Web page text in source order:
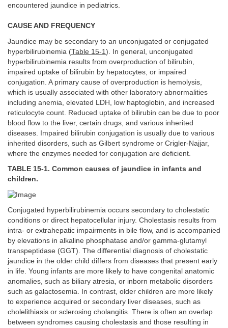
encountered jaundice in pediatrics.
CAUSE AND FREQUENCY
Jaundice may be secondary to an unconjugated or conjugated
hyperbilirubinemia (Table 15-1 ). In general, unconjugated
hyperbilirubinemia results from overproduction of bilirubin,
impaired uptake of bilirubin by hepatocytes, or impaired
conjugation. A primary cause of overproduction is hemolysis,
which is usually associated with other laboratory abnormalities
including anemia, elevated LDH, low haptoglobin, and increased
reticulocyte count. Reduced uptake of bilirubin can be due to poor
blood flow to the liver, certain drugs, and various inherited
diseases. Impaired bilirubin conjugation is usually due to various
inherited disorders, such as Gilbert syndrome or Crigler-Najjar,
where the enzymes needed for conjugation are deficient.
TABLE 15-1. Common causes of jaundice in infants and
children.
Conjugated hyperbilirubinemia occurs secondary to cholestatic
conditions or direct hepatocellular injury. Cholestasis results from
intra- or extrahepatic impairments in bile flow, and is accompanied
by elevations in alkaline phosphatase and/or gamma-glutamyl
transpeptidase (GGT). The differential diagnosis of cholestatic
jaundice in the older child differs from diseases that present early
in life. Young infants are more likely to have congenital anatomic
anomalies, such as biliary atresia, or inborn metabolic disorders
such as galactosemia. In contrast, older children are more likely
to experience acquired or secondary liver diseases, such as
cholelithiasis or sclerosing cholangitis. There is often an overlap
between syndromes causing cholestasis and those resulting in